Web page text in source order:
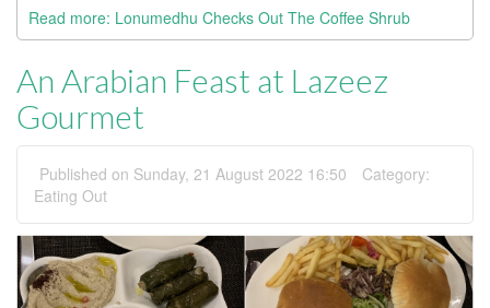
Read more: Lonumedhu Checks Out The Coffee Shrub
An Arabian Feast at Lazeez
Gourmet
Published on Sunday, 21 August 2022 16:50
Category:
Eating Out